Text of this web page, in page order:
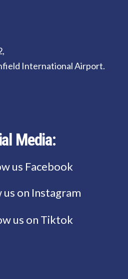
International Airport.
Media:
us Facebook
us on Instagram
us on Tiktok